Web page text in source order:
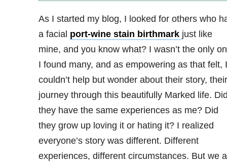
As I started my blog, I looked for others who
a facial port-wine stain birthmark just like
mine, and you know what? I wasn’t the only
I found many, and as empowering as that felt, I
couldn’t help but wonder about their story, their
journey through this beautifully Marked life.
they have the same experiences as me? Did
they grow up loving it or hating it? I realized
everyone’s story was different. Different
experiences, different circumstances. But we